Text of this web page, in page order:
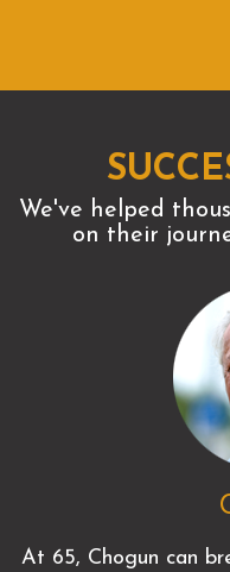
We've helped
on their
At 65, Chogun can